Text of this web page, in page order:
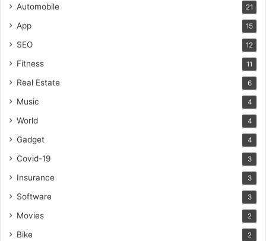
Automobile 21
App 15
SEO 12
Fitness 11
Real Estate 6
Music 4
World 4
Gadget 4
Covid-19 3
Insurance 3
Software 3
Movies 2
Bike 2